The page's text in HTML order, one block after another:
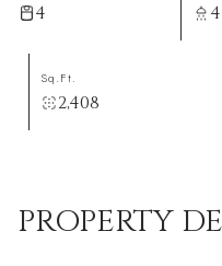
4 4
Sq.Ft.
2,408
PROPERTY